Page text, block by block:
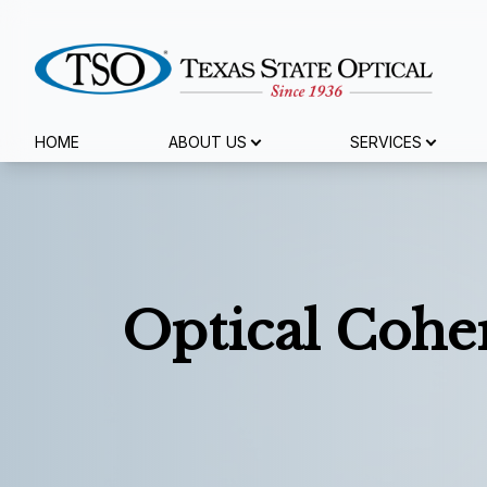
HOME ABOUT US SERVICES
Optical
Menu
Specialty Services